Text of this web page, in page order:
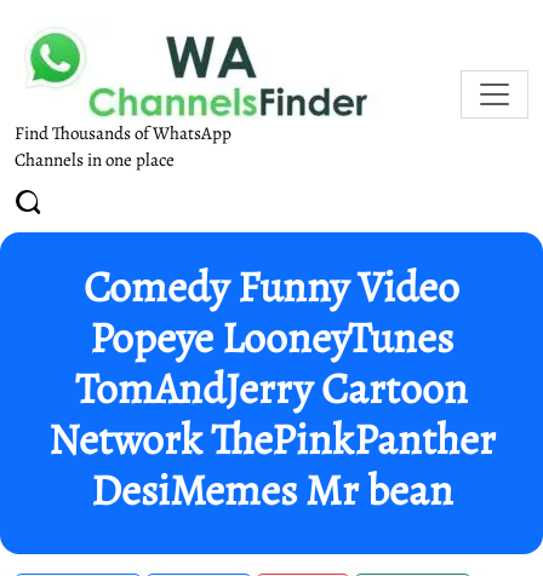
Find Thousands of WhatsApp
Channels in one place
Comedy Funny Video
Popeye LooneyTunes
TomAndJerry Cartoon
Network ThePinkPanther
DesiMemes Mr bean